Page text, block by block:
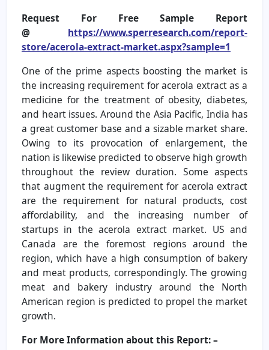
Request For Free Sample Report
@ https://www.sperresearch.com/report-
store/acerola-extract-market.aspx?sample=1
One of the prime aspects boosting the market is
the increasing requirement for acerola extract as a
medicine for the treatment of obesity, diabetes,
and heart issues. Around the Asia Pacific, India has
a great customer base and a sizable market share.
Owing to its provocation of enlargement, the
nation is likewise predicted to observe high growth
throughout the review duration. Some aspects
that augment the requirement for acerola extract
are the requirement for natural products, cost
affordability, and the increasing number of
startups in the acerola extract market. US and
Canada are the foremost regions around the
region, which have a high consumption of bakery
and meat products, correspondingly. The growing
meat and bakery industry around the North
American region is predicted to propel the market
growth.
For More Information about this Report: –